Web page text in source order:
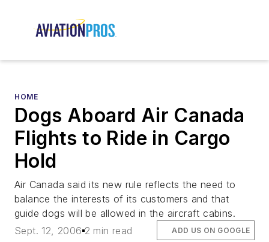
HOME
Dogs Aboard Air Canada
Flights to Ride in Cargo
Hold
Air Canada said its new rule reflects the need to
balance the interests of its customers and that
guide dogs will be allowed in the aircraft cabins.
Sept. 12, 2006 2 min read ADD US ON GOOGLE